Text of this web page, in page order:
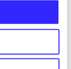
to your attention
but who have
music
along with his